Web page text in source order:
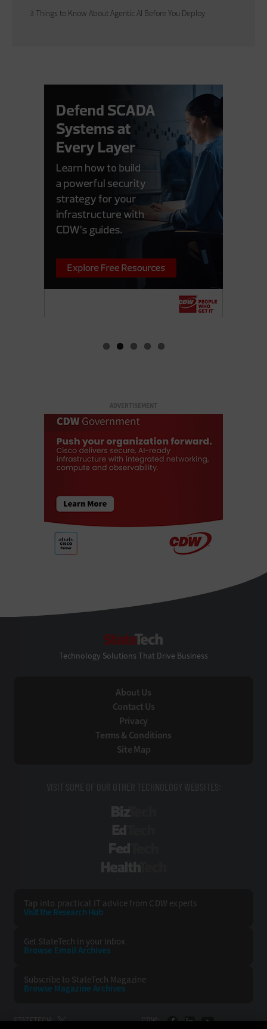
3 Things to Know About Agentic AI Before You Deploy
ADVERTISEMENT
Technology Solutions That Drive Business
About Us
Contact Us
Privacy
Terms & Conditions
Site Map
VISIT SOME OF OUR OTHER TECHNOLOGY WEBSITES:
Tap into practical IT advice from CDW experts
Visit the Research Hub
Get StateTech in your Inbox
Browse Email Archives
Subscribe to StateTech Magazine
Browse Magazine Archives
STATETECH: CDW: